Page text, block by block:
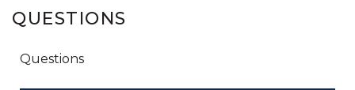
QUESTIONS